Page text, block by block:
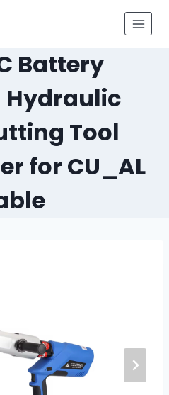
Battery
Hydraulic
Tool
for CU_AL